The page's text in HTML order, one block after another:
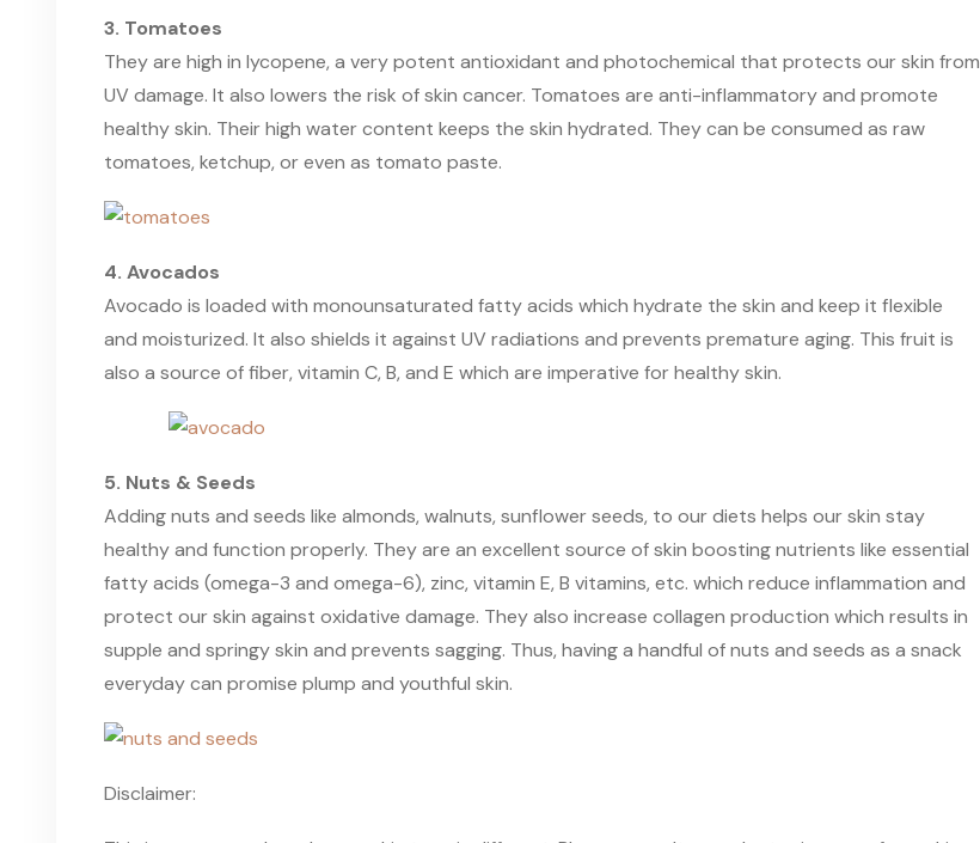
3. Tomatoes
They are high in lycopene, a very potent antioxidant and photochemical that protects our skin from
UV damage. It also lowers the risk of skin cancer. Tomatoes are anti-inflammatory and promote
healthy skin. Their high water content keeps the skin hydrated. They can be consumed as raw
tomatoes, ketchup, or even as tomato paste.
4. Avocados
Avocado is loaded with monounsaturated fatty acids which hydrate the skin and keep it flexible
and moisturized. It also shields it against UV radiations and prevents premature aging. This fruit is
also a source of fiber, vitamin C, B, and E which are imperative for healthy skin.
5. Nuts & Seeds
Adding nuts and seeds like almonds, walnuts, sunflower seeds, to our diets helps our skin stay
healthy and function properly. They are an excellent source of skin boosting nutrients like essential
fatty acids (omega-3 and omega-6), zinc, vitamin E, B vitamins, etc. which reduce inflammation and
protect our skin against oxidative damage. They also increase collagen production which results in
supple and springy skin and prevents sagging. Thus, having a handful of nuts and seeds as a snack
everyday can promise plump and youthful skin.
Disclaimer: